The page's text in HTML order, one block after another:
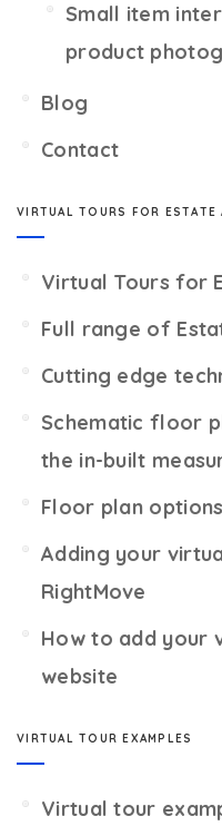
Small item
product
Blog
Contact
VIRTUAL TOURS FOR ESTATE
Virtual Tours for
Full range of
Cutting edge
Schematic floor
the in-built
Floor plan
Adding your
RightMove
How to add your
website
VIRTUAL TOUR EXAMPLES
Virtual tour